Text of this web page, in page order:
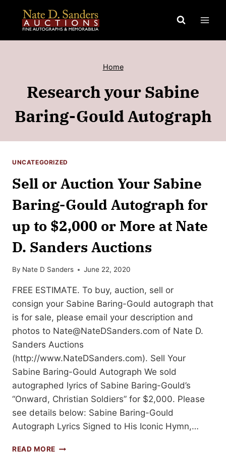
content
Home
Research your Sabine
Baring-Gould Autograph
UNCATEGORIZED
Sell or Auction Your Sabine
Baring-Gould Autograph for
up to $2,000 or More at Nate
D. Sanders Auctions
By Nate D Sanders June 22, 2020
FREE ESTIMATE. To buy, auction, sell or
consign your Sabine Baring-Gould autograph that
is for sale, please email your description and
photos to Nate@NateDSanders.com of Nate D.
Sanders Auctions
(http://www.NateDSanders.com). Sell Your
Sabine Baring-Gould Autograph We sold
autographed lyrics of Sabine Baring-Gould’s
“Onward, Christian Soldiers” for $2,000. Please
see details below: Sabine Baring-Gould
Autograph Lyrics Signed to His Iconic Hymn,…
READ MORE SELL